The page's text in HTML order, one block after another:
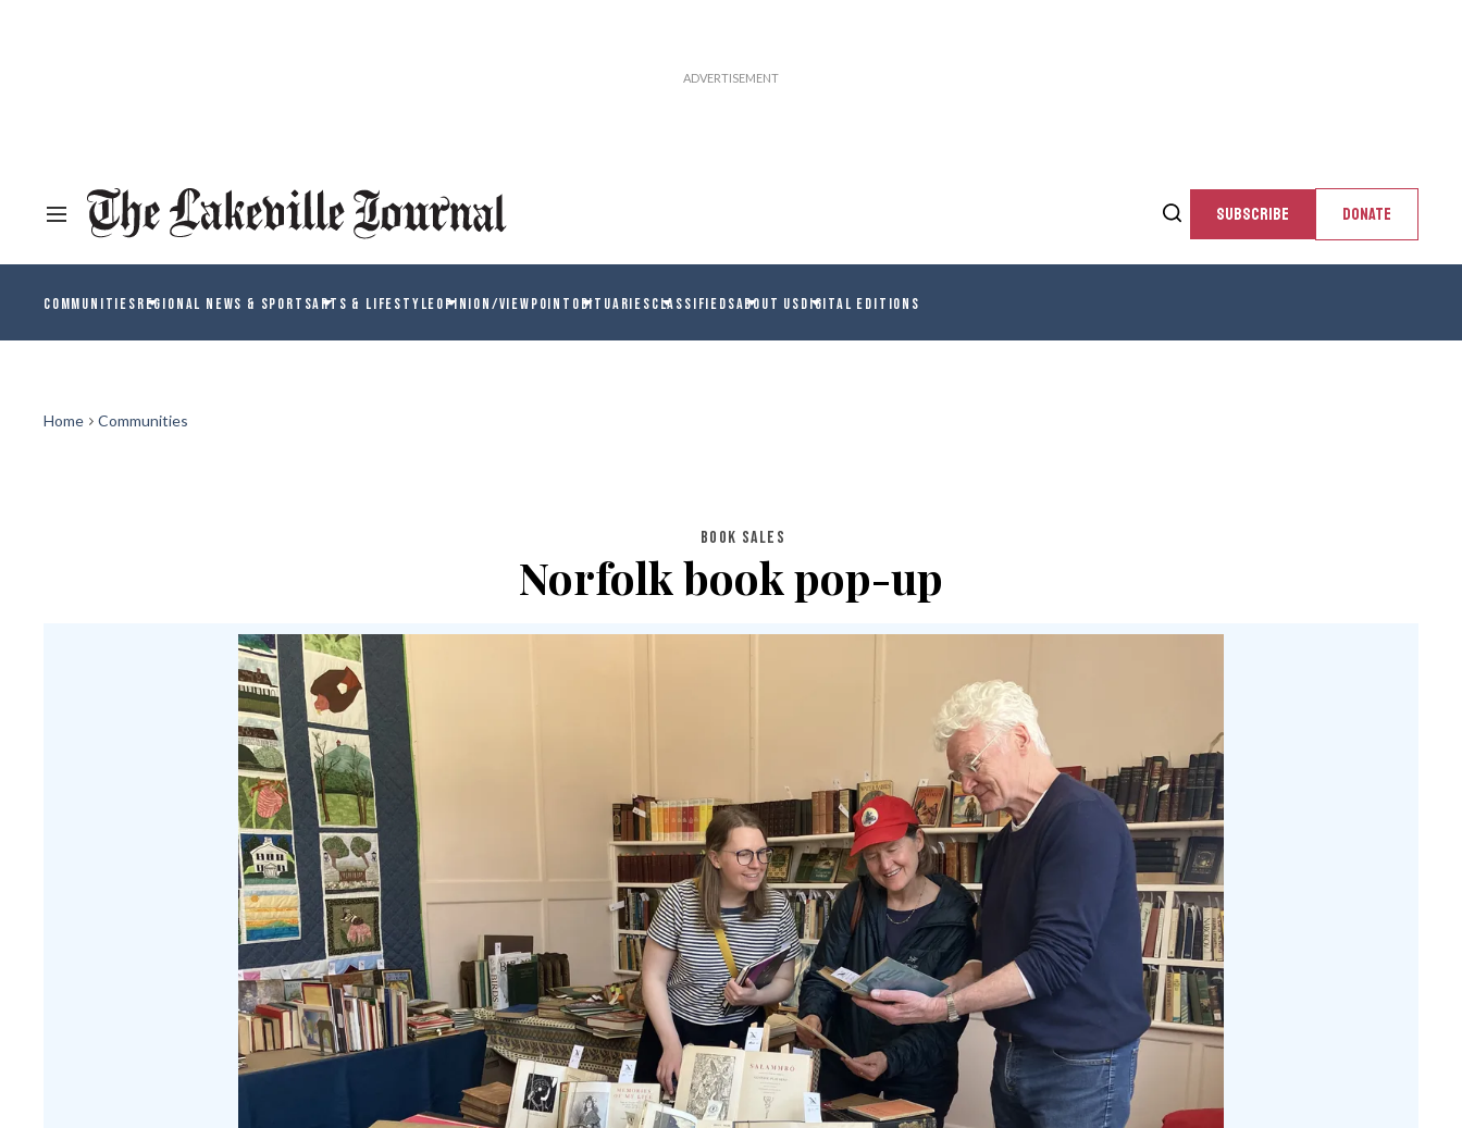
SUBSCRIBE DONATE
COMMUNITIESREGIONAL NEWS & SPORTSARTS & LIFESTYLEOPINION/VIEWPOINT OBITUARIESCLASSIFIEDSABOUT USDIGITAL EDITIONS
Home Communities
BOOK SALES
Norfolk book pop-up